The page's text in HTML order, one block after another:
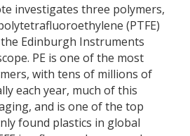
investigates three polymers,
(PTFE)
Edinburgh Instruments
PE is one of the most
with tens of millions of
each year, much of this
and is one of the top
found plastics in global